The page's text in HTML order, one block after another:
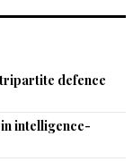
achieve a
populace.
defence
intelligence-